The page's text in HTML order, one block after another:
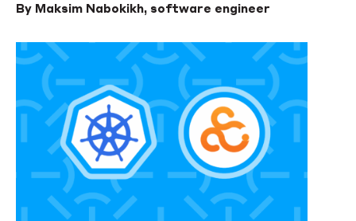
By Maksim Nabokikh, software engineer